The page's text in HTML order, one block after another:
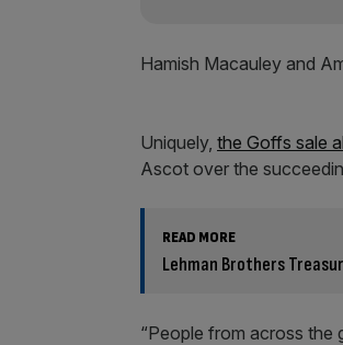
Hamish Macauley and
Uniquely, the Goffs sale
Ascot over the
READ MORE
Lehman Brothers
“People from across the